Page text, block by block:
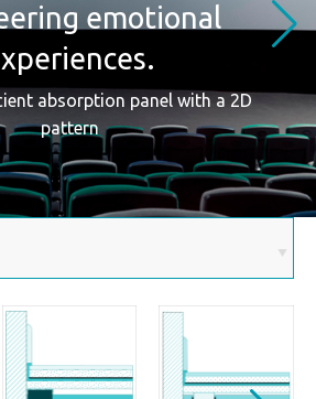
emotional
absorption panel with a 2D
pattern